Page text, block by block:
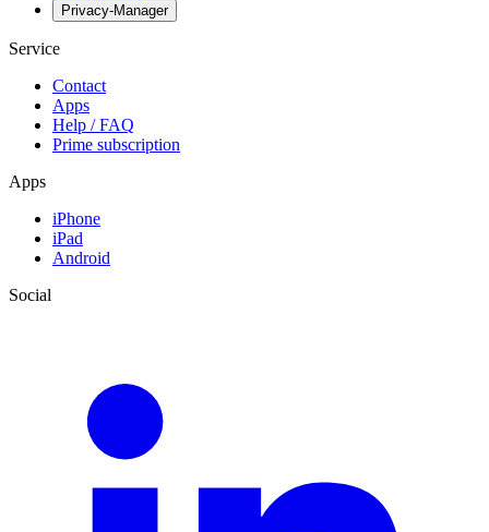
Privacy-Manager
Service
Contact
Apps
Help / FAQ
Prime subscription
Apps
iPhone
iPad
Android
Social